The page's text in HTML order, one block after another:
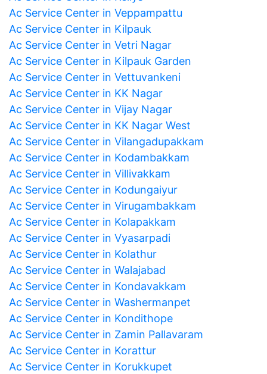
Ac Service Center in Veppampattu
Ac Service Center in Kilpauk
Ac Service Center in Vetri Nagar
Ac Service Center in Kilpauk Garden
Ac Service Center in Vettuvankeni
Ac Service Center in KK Nagar
Ac Service Center in Vijay Nagar
Ac Service Center in KK Nagar West
Ac Service Center in Vilangadupakkam
Ac Service Center in Kodambakkam
Ac Service Center in Villivakkam
Ac Service Center in Kodungaiyur
Ac Service Center in Virugambakkam
Ac Service Center in Kolapakkam
Ac Service Center in Vyasarpadi
Ac Service Center in Kolathur
Ac Service Center in Walajabad
Ac Service Center in Kondavakkam
Ac Service Center in Washermanpet
Ac Service Center in Kondithope
Ac Service Center in Zamin Pallavaram
Ac Service Center in Korattur
Ac Service Center in Korukkupet